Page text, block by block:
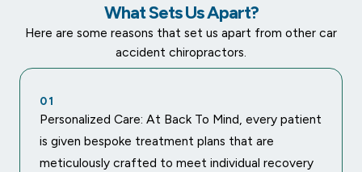
What Sets Us Apart?
Here are some reasons that set us apart from other car
accident chiropractors.
01
Personalized Care: At Back To Mind, every patient
is given bespoke treatment plans that are
meticulously crafted to meet individual recovery